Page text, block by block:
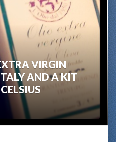
VIRGIN
AND A KIT